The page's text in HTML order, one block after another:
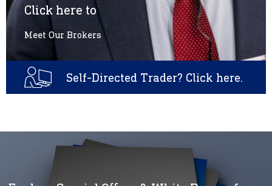
Click here to
Meet Our Brokers
Self-Directed Trader? Click here.